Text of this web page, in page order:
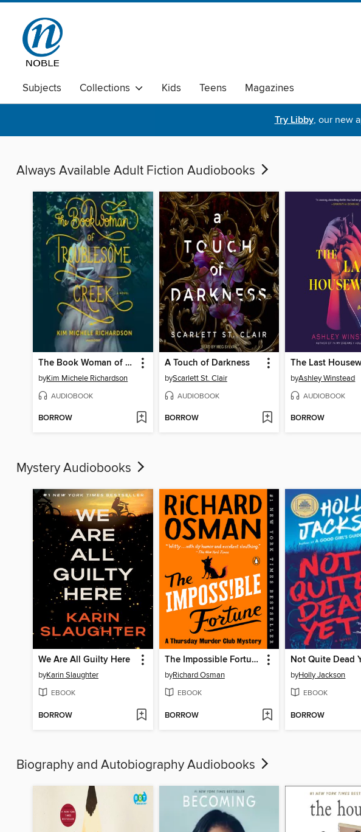
Subjects Collections Kids Teens Magazines
Try Libby, our new
Always Available Adult Fiction Audiobooks
The Book Woman of Troublesome Creek
byKim Michele Richardson
AUDIOBOOK
BORROW
A Touch of Darkness
byScarlett St. Clair
AUDIOBOOK
BORROW
The Last
byAshley Winstead
AUDIOBOOK
BORROW
Mystery Audiobooks
We Are All Guilty Here
byKarin Slaughter
EBOOK
BORROW
The Impossible Fortune
byRichard Osman
EBOOK
BORROW
Not Quite Dead
byHolly Jackson
EBOOK
BORROW
Biography and Autobiography Audiobooks